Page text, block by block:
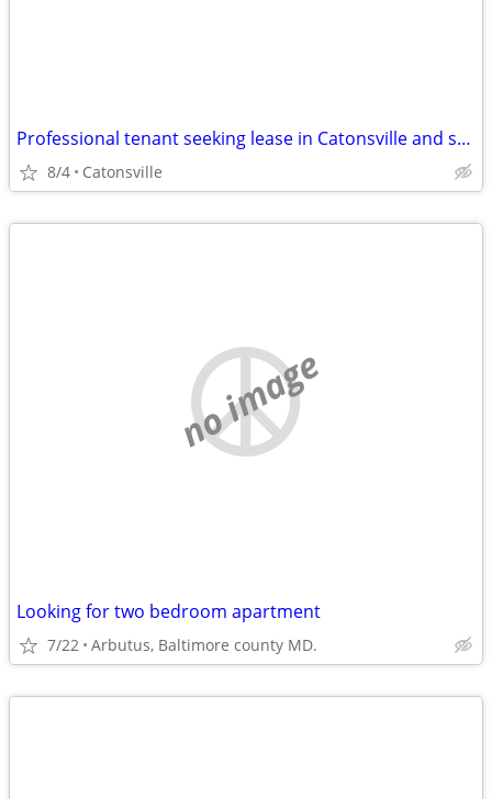
Professional tenant seeking lease in Catonsville and surrounding areas
8/4 Catonsville
no image
Looking for two bedroom apartment
7/22 Arbutus, Baltimore county MD.